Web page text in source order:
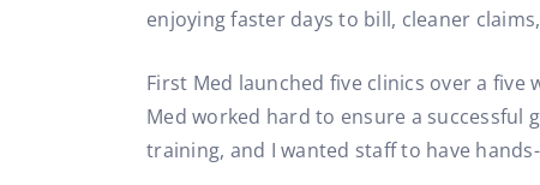
enjoying faster days to bill, cleaner
First Med launched five clinics over a five
Med worked hard to ensure a successful
training, and I wanted staff to have